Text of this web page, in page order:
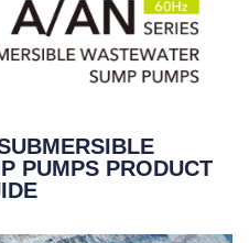
PUMPS PRODUCT